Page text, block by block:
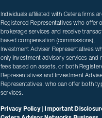
Individuals affiliated with Cetera firms
Registered Representatives who offer
brokerage services and receive
based compensation (commissions),
Investment Adviser Representatives
only investment advisory services and
fees based on assets, or both
Representatives and Investment
Representatives, who can offer both
services.
Privacy Policy| Important